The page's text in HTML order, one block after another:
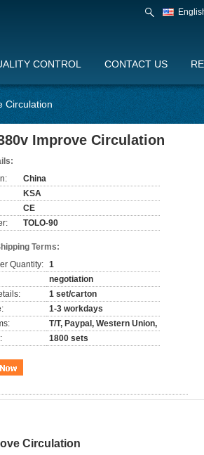
CONTROL CONTACT US
Circulation
Improve Circulation
China
KSA
CE
TOLO-90
Terms:
Quantity: 1
negotiation
1 set/carton
1-3 workdays
T/T, Paypal, Western Union,
1800 sets
Circulation